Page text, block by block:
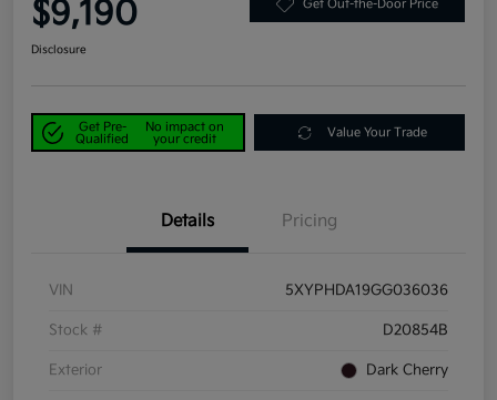
$9,190 Get Out-the-Door Price
Disclosure
Get Pre-
Qualified
No impact on
your credit
Value Your Trade
Details Pricing
VIN 5XYPHDA19GG036036
Stock # D20854B
Exterior Dark Cherry